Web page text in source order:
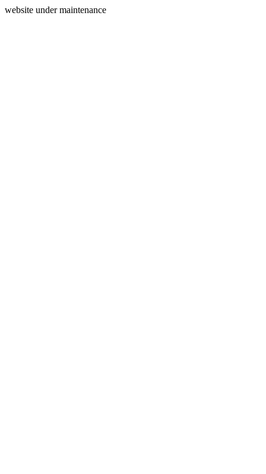
website under maintenance